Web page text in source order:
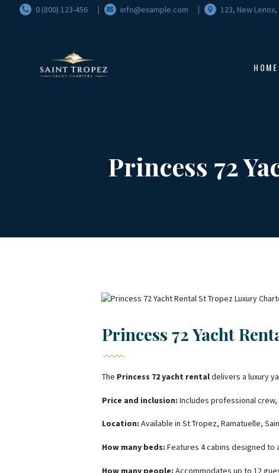
0 (800) 123-456 info@example.com 123, New
HOME
Princess 72
Princess 72 Yacht
The Princess 72 yacht rentaldelivers a luxury
Price and inclusion: Includes professional
Location: Available in St Tropez, Ramatuelle,
How many beds: Features 4 cabins designed
How many people: Accommodates up to 12